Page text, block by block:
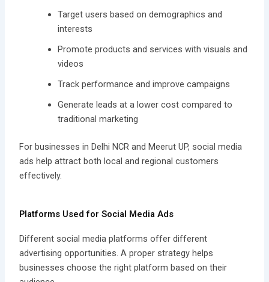
Target users based on demographics and
interests
Promote products and services with visuals and
videos
Track performance and improve campaigns
Generate leads at a lower cost compared to
traditional marketing
For businesses in Delhi NCR and Meerut UP, social media
ads help attract both local and regional customers
effectively.
Platforms Used for Social Media Ads
Different social media platforms offer different
advertising opportunities. A proper strategy helps
businesses choose the right platform based on their